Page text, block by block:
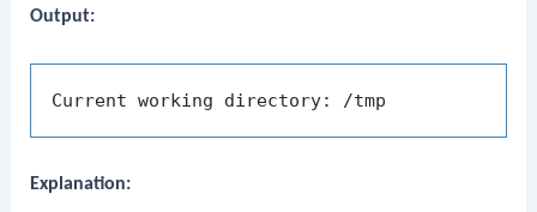
Output:
Explanation: